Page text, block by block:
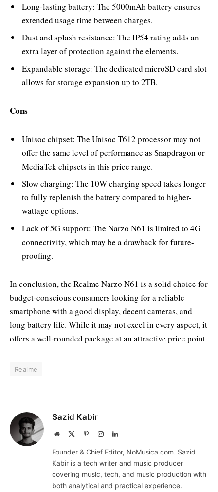
Long-lasting battery: The 5000mAh battery ensures
extended usage time between charges.
Dust and splash resistance: The IP54 rating adds an
extra layer of protection against the elements.
Expandable storage: The dedicated microSD card slot
allows for storage expansion up to 2TB.
Cons
Unisoc chipset: The Unisoc T612 processor may not
offer the same level of performance as Snapdragon or
MediaTek chipsets in this price range.
Slow charging: The 10W charging speed takes longer
to fully replenish the battery compared to higher-
wattage options.
Lack of 5G support: The Narzo N61 is limited to 4G
connectivity, which may be a drawback for future-
proofing.
In conclusion, the Realme Narzo N61 is a solid choice for
budget-conscious consumers looking for a reliable
smartphone with a good display, decent cameras, and
long battery life. While it may not excel in every aspect, it
offers a well-rounded package at an attractive price point.
Realme
Sazid Kabir
Website PinterestInstagramLinkedIn
Founder & Chief Editor, NoMusica.com. Sazid
Kabir is a tech writer and music producer
covering music, tech, and music production with
both analytical and practical experience.